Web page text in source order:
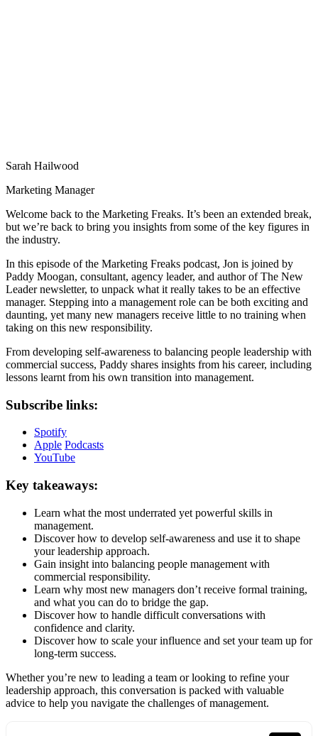
Sarah Hailwood
Marketing Manager
Welcome back to the Marketing Freaks. It’s been an extended break,
but we’re back to bring you insights from some of the key figures in
the industry.
In this episode of the Marketing Freaks podcast, Jon is joined by
Paddy Moogan, consultant, agency leader, and author of The New
Leader newsletter, to unpack what it really takes to be an effective
manager. Stepping into a management role can be both exciting and
daunting, yet many new managers receive little to no training when
taking on this new responsibility.
From developing self-awareness to balancing people leadership with
commercial success, Paddy shares insights from his career, including
lessons learnt from his own transition into management.
Subscribe links:
Spotify
Apple Podcasts
YouTube
Key takeaways:
Learn what the most underrated yet powerful skills in
management.
Discover how to develop self-awareness and use it to shape
your leadership approach.
Gain insight into balancing people management with
commercial responsibility.
Learn why most new managers don’t receive formal training,
and what you can do to bridge the gap.
Discover how to handle difficult conversations with
confidence and clarity.
Discover how to scale your influence and set your team up for
long-term success.
Whether you’re new to leading a team or looking to refine your
leadership approach, this conversation is packed with valuable
advice to help you navigate the challenges of management.